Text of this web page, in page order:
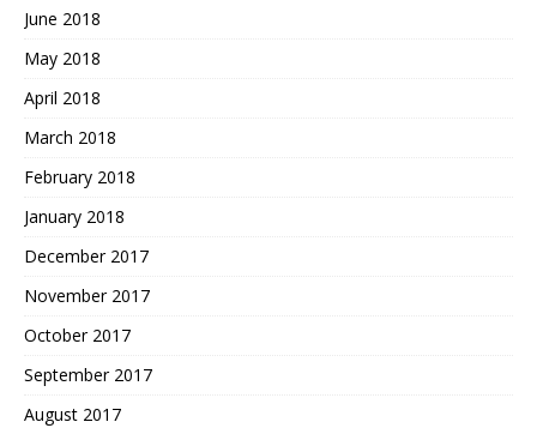
June 2018
May 2018
April 2018
March 2018
February 2018
January 2018
December 2017
November 2017
October 2017
September 2017
August 2017